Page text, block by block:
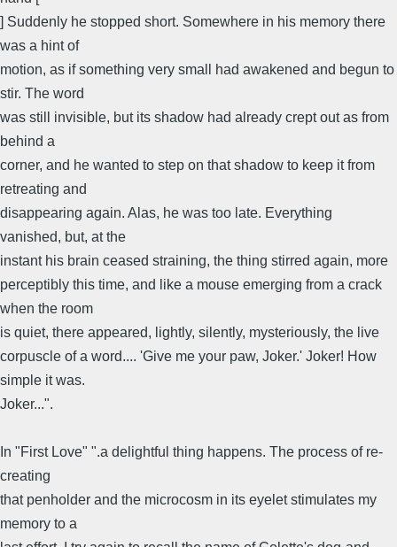
] Suddenly he stopped short. Somewhere in his memory there
was a hint of
motion, as if something very small had awakened and begun to
stir. The word
was still invisible, but its shadow had already crept out as from
behind a
corner, and he wanted to step on that shadow to keep it from
retreating and
disappearing again. Alas, he was too late. Everything
vanished, but, at the
instant his brain ceased straining, the thing stirred again, more
perceptibly this time, and like a mouse emerging from a crack
when the room
is quiet, there appeared, lightly, silently, mysteriously, the live
corpuscle of a word.... 'Give me your paw, Joker.' Joker! How
simple it was.
Joker...".
In "First Love" ".a delightful thing happens. The process of re-
creating
that penholder and the microcosm in its eyelet stimulates my
memory to a